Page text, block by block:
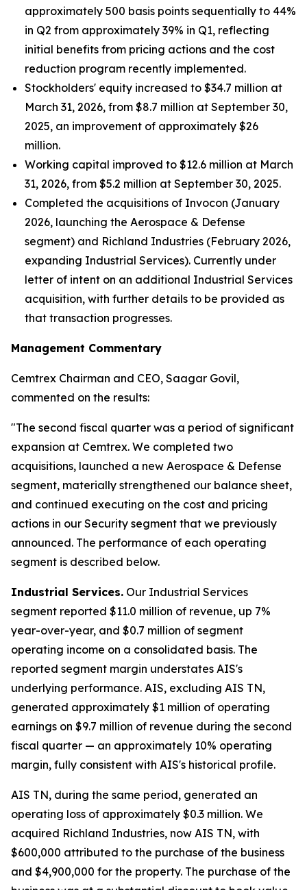
approximately 500 basis points sequentially to 44%
in Q2 from approximately 39% in Q1, reflecting
initial benefits from pricing actions and the cost
reduction program recently implemented.
Stockholders' equity increased to $34.7 million at
March 31, 2026, from $8.7 million at September 30,
2025, an improvement of approximately $26
million.
Working capital improved to $12.6 million at March
31, 2026, from $5.2 million at September 30, 2025.
Completed the acquisitions of Invocon (January
2026, launching the Aerospace & Defense
segment) and Richland Industries (February 2026,
expanding Industrial Services). Currently under
letter of intent on an additional Industrial Services
acquisition, with further details to be provided as
that transaction progresses.
Management Commentary
Cemtrex Chairman and CEO, Saagar Govil,
commented on the results:
"The second fiscal quarter was a period of significant
expansion at Cemtrex. We completed two
acquisitions, launched a new Aerospace & Defense
segment, materially strengthened our balance sheet,
and continued executing on the cost and pricing
actions in our Security segment that we previously
announced. The performance of each operating
segment is described below.
Industrial Services. Our Industrial Services
segment reported $11.0 million of revenue, up 7%
year-over-year, and $0.7 million of segment
operating income on a consolidated basis. The
reported segment margin understates AIS's
underlying performance. AIS, excluding AIS TN,
generated approximately $1 million of operating
earnings on $9.7 million of revenue during the second
fiscal quarter — an approximately 10% operating
margin, fully consistent with AIS's historical profile.
AIS TN, during the same period, generated an
operating loss of approximately $0.3 million. We
acquired Richland Industries, now AIS TN, with
$600,000 attributed to the purchase of the business
and $4,900,000 for the property. The purchase of the